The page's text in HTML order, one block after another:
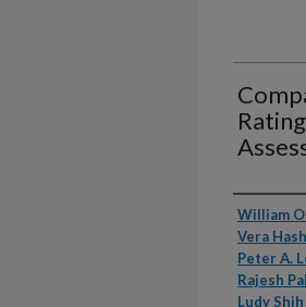
William
Vera
Peter A.
Rajesh
Ludy Shih